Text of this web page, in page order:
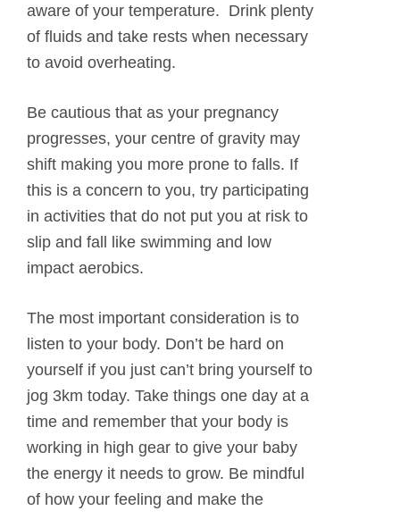
aware of your temperature. Drink plenty
of fluids and take rests when necessary
to avoid overheating.
Be cautious that as your pregnancy
progresses, your centre of gravity may
shift making you more prone to falls. If
this is a concern to you, try participating
in activities that do not put you at risk to
slip and fall like swimming and low
impact aerobics.
The most important consideration is to
listen to your body. Don’t be hard on
yourself if you just can’t bring yourself to
jog 3km today. Take things one day at a
time and remember that your body is
working in high gear to give your baby
the energy it needs to grow. Be mindful
of how your feeling and make the